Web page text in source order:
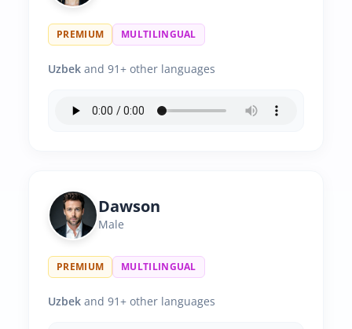
PREMIUM MULTILINGUAL
Uzbek and 91+ other languages
Dawson
Male
PREMIUM MULTILINGUAL
Uzbek and 91+ other languages